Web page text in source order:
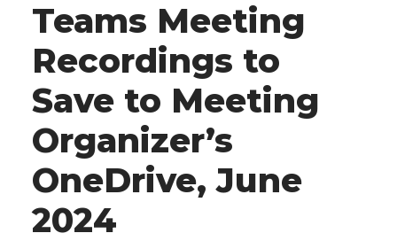
Teams Meeting
Recordings to
Save to Meeting
Organizer’s
OneDrive, June
2024